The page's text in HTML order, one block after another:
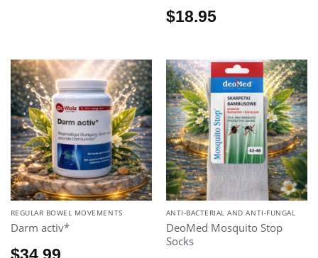
$18.95
REGULAR BOWEL MOVEMENTS
Darm activ*
$34.99
ANTI-BACTERIAL AND ANTI-FUNGAL
DeoMed Mosquito Stop
Socks